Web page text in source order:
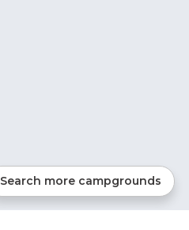
Search more campgrounds